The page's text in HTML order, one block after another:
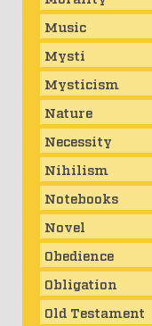
Music
Mysti
Mysticism
Nature
Necessity
Nihilism
Notebooks
Novel
Obedience
Obligation
Old Testament